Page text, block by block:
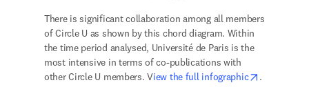
There is significant collaboration among all members
of Circle U as shown by this chord diagram. Within
the time period analysed, Université de Paris is the
most intensive in terms of co-publications with
other Circle U members. View the full infographic opens in
.